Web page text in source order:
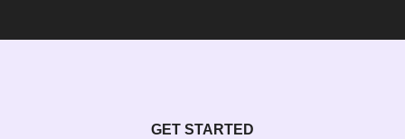
GET STARTED